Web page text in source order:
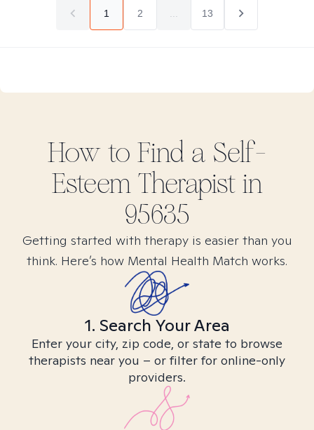
1 2 13
How to Find a Self-
EsteemTherapist in
95635
Getting started with therapy is easier than you
think. Here’s how Mental Health Match works.
1. Search Your Area
Enter your city, zip code, or state to browse
therapists near you – or filter for online-only
providers.